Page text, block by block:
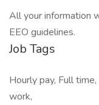
All your information
EEO guidelines.
Job Tags
Hourly pay, Full
work,